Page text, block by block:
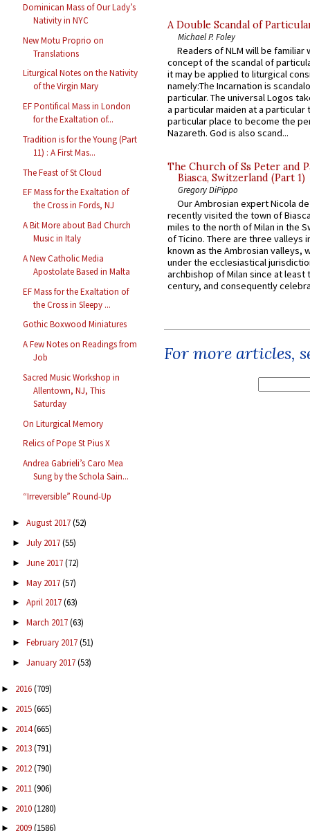
Dominican Mass of Our Lady’s
Nativity in NYC
New Motu Proprio on
Translations
Liturgical Notes on the Nativity
of the Virgin Mary
EF Pontifical Mass in London
for the Exaltation of...
Tradition is for the Young (Part
11) : A First Mas...
The Feast of St Cloud
EF Mass for the Exaltation of
the Cross in Fords, NJ
A Bit More about Bad Church
Music in Italy
A New Catholic Media
Apostolate Based in Malta
EF Mass for the Exaltation of
the Cross in Sleepy ...
Gothic Boxwood Miniatures
A Few Notes on Readings from
Job
Sacred Music Workshop in
Allentown, NJ, This
Saturday
On Liturgical Memory
Relics of Pope St Pius X
Andrea Gabrieli’s Caro Mea
Sung by the Schola Sain...
“Irreversible” Round-Up
► August 2017(52)
► July 2017(55)
► June 2017(72)
► May 2017(57)
► April 2017(63)
► March 2017(63)
► February 2017(51)
► January 2017(53)
► 2016(709)
► 2015(665)
► 2014(665)
► 2013(791)
► 2012(790)
► 2011(906)
► 2010(1280)
► 2009(1586)
A Double Scandal of
Michael P. Foley
Readers of NLM will be familiar
concept of the scandal of
it may be applied to liturgical
namely:The Incarnation is
particular. The universal Logos
a particular maiden at a particular
particular place to become the
Nazareth. God is also scand...
The Church of Ss Peter and
Biasca, Switzerland (Part 1)
Gregory DiPippo
Our Ambrosian expert Nicola
recently visited the town of
miles to the north of Milan in the
of Ticino. There are three valleys
known as the Ambrosian valleys,
under the ecclesiastical
archbishop of Milan since at least
century, and consequently
For more articles,